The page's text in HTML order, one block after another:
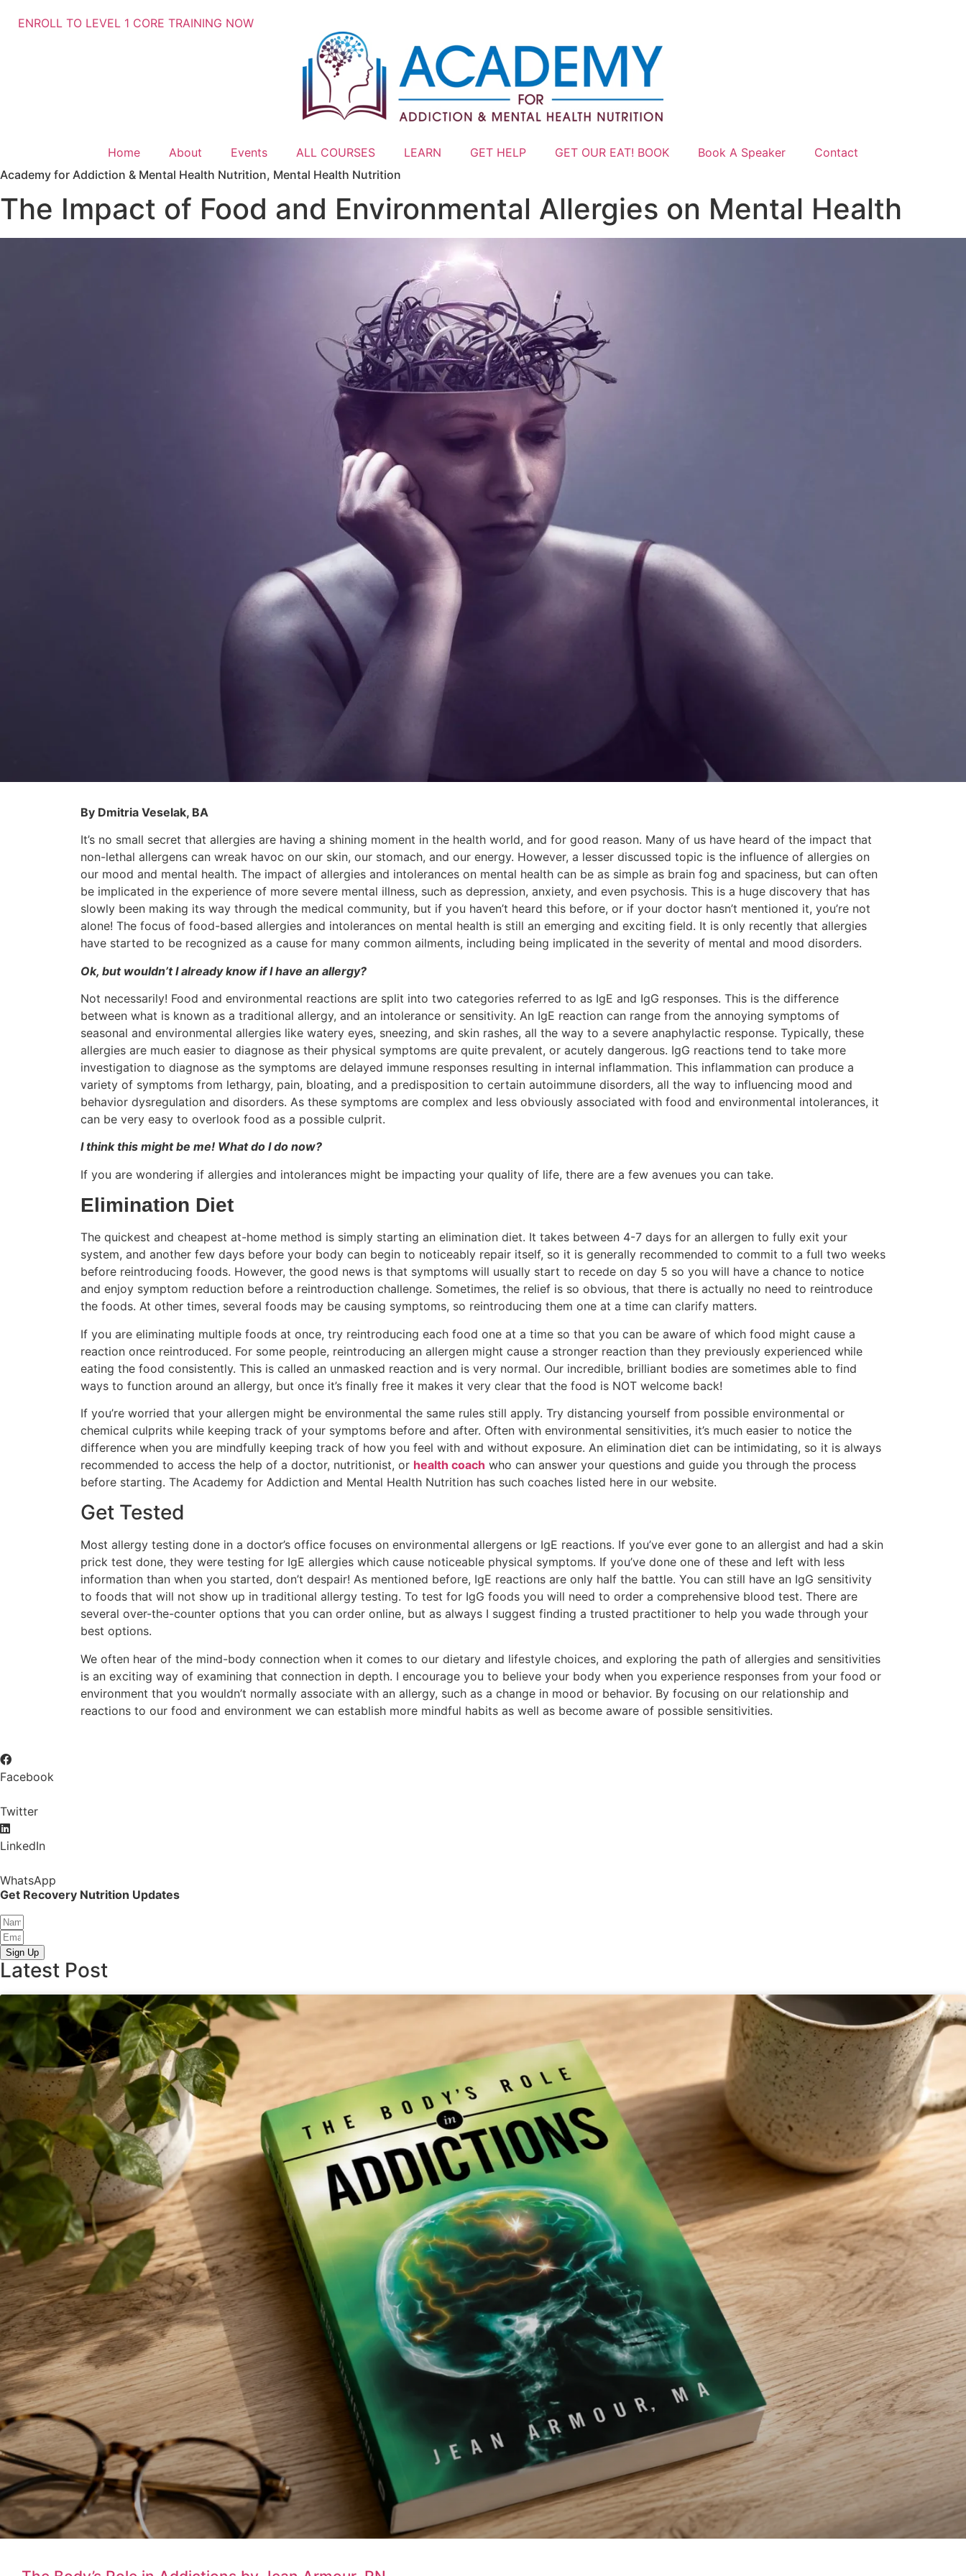
ENROLL TO LEVEL 1 CORE TRAINING NOW
Home About Events ALL COURSES LEARN GET HELP GET OUR EAT! BOOK Book A Speaker
Contact
Academy for Addiction & Mental Health Nutrition, Mental Health Nutrition
The Impact of Food and Environmental Allergies on Mental Health
By Dmitria Veselak, BA
It’s no small secret that allergies are having a shining moment in the health world, and for good reason. Many of us have heard of the impact that
non-lethal allergens can wreak havoc on our skin, our stomach, and our energy. However, a lesser discussed topic is the influence of allergies on
our mood and mental health. The impact of allergies and intolerances on mental health can be as simple as brain fog and spaciness, but can often
be implicated in the experience of more severe mental illness, such as depression, anxiety, and even psychosis. This is a huge discovery that has
slowly been making its way through the medical community, but if you haven’t heard this before, or if your doctor hasn’t mentioned it, you’re not
alone! The focus of food-based allergies and intolerances on mental health is still an emerging and exciting field. It is only recently that allergies
have started to be recognized as a cause for many common ailments, including being implicated in the severity of mental and mood disorders.
Ok, but wouldn’t I already know if I have an allergy?
Not necessarily! Food and environmental reactions are split into two categories referred to as IgE and IgG responses. This is the difference
between what is known as a traditional allergy, and an intolerance or sensitivity. An IgE reaction can range from the annoying symptoms of
seasonal and environmental allergies like watery eyes, sneezing, and skin rashes, all the way to a severe anaphylactic response. Typically, these
allergies are much easier to diagnose as their physical symptoms are quite prevalent, or acutely dangerous. IgG reactions tend to take more
investigation to diagnose as the symptoms are delayed immune responses resulting in internal inflammation. This inflammation can produce a
variety of symptoms from lethargy, pain, bloating, and a predisposition to certain autoimmune disorders, all the way to influencing mood and
behavior dysregulation and disorders. As these symptoms are complex and less obviously associated with food and environmental intolerances, it
can be very easy to overlook food as a possible culprit.
I think this might be me! What do I do now?
If you are wondering if allergies and intolerances might be impacting your quality of life, there are a few avenues you can take.
Elimination Diet
The quickest and cheapest at-home method is simply starting an elimination diet. It takes between 4-7 days for an allergen to fully exit your
system, and another few days before your body can begin to noticeably repair itself, so it is generally recommended to commit to a full two weeks
before reintroducing foods. However, the good news is that symptoms will usually start to recede on day 5 so you will have a chance to notice
and enjoy symptom reduction before a reintroduction challenge. Sometimes, the relief is so obvious, that there is actually no need to reintroduce
the foods. At other times, several foods may be causing symptoms, so reintroducing them one at a time can clarify matters.
If you are eliminating multiple foods at once, try reintroducing each food one at a time so that you can be aware of which food might cause a
reaction once reintroduced. For some people, reintroducing an allergen might cause a stronger reaction than they previously experienced while
eating the food consistently. This is called an unmasked reaction and is very normal. Our incredible, brilliant bodies are sometimes able to find
ways to function around an allergy, but once it’s finally free it makes it very clear that the food is NOT welcome back!
If you’re worried that your allergen might be environmental the same rules still apply. Try distancing yourself from possible environmental or
chemical culprits while keeping track of your symptoms before and after. Often with environmental sensitivities, it’s much easier to notice the
difference when you are mindfully keeping track of how you feel with and without exposure. An elimination diet can be intimidating, so it is always
recommended to access the help of a doctor, nutritionist, or health coach who can answer your questions and guide you through the process
before starting. The Academy for Addiction and Mental Health Nutrition has such coaches listed here in our website.
Get Tested
Most allergy testing done in a doctor’s office focuses on environmental allergens or IgE reactions. If you’ve ever gone to an allergist and had a skin
prick test done, they were testing for IgE allergies which cause noticeable physical symptoms. If you’ve done one of these and left with less
information than when you started, don’t despair! As mentioned before, IgE reactions are only half the battle. You can still have an IgG sensitivity
to foods that will not show up in traditional allergy testing. To test for IgG foods you will need to order a comprehensive blood test. There are
several over-the-counter options that you can order online, but as always I suggest finding a trusted practitioner to help you wade through your
best options.
We often hear of the mind-body connection when it comes to our dietary and lifestyle choices, and exploring the path of allergies and sensitivities
is an exciting way of examining that connection in depth. I encourage you to believe your body when you experience responses from your food or
environment that you wouldn’t normally associate with an allergy, such as a change in mood or behavior. By focusing on our relationship and
reactions to our food and environment we can establish more mindful habits as well as become aware of possible sensitivities.
Facebook
Twitter
LinkedIn
WhatsApp
Get Recovery Nutrition Updates
Sign Up
Latest Post